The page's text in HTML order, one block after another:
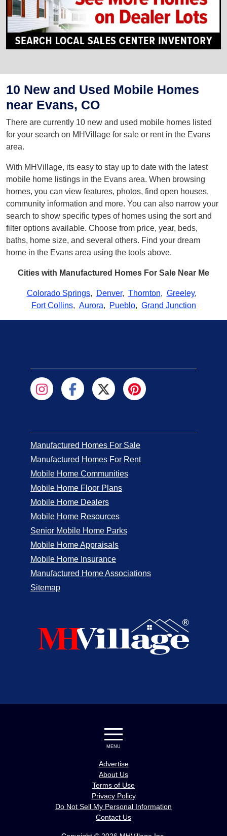
10 New and Used Mobile Homes
near Evans, CO
There are currently 10 new and used mobile homes listed
for your search on MHVillage for sale or rent in the Evans
area.
With MHVillage, its easy to stay up to date with the latest
mobile home listings in the Evans area. When browsing
homes, you can view features, photos, find open houses,
community information and more. You can also narrow your
search to show specific types of homes using the sort and
filter options available. Choose from price, year, beds,
baths, home size, and several others. Find your dream
home in the Evans area using the tools above.
Cities with Manufactured Homes For Sale Near Me
Colorado Springs, Denver, Thornton, Greeley,
Fort Collins, Aurora, Pueblo, Grand Junction
Manufactured Homes For Sale
Manufactured Homes For Rent
Mobile Home Communities
Mobile Home Floor Plans
Mobile Home Dealers
Mobile Home Resources
Senior Mobile Home Parks
Mobile Home Appraisals
Mobile Home Insurance
Manufactured Home Associations
Sitemap
MENU
Advertise
About Us
Terms of Use
Privacy Policy
Do Not Sell My Personal Information
Contact Us